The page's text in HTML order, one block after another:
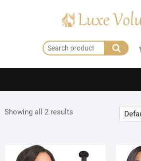
Search
for:
Showing all 2 results